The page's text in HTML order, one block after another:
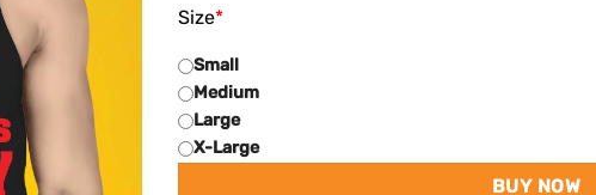
*
Size
Small
Medium
Large
X-Large
BUY NOW